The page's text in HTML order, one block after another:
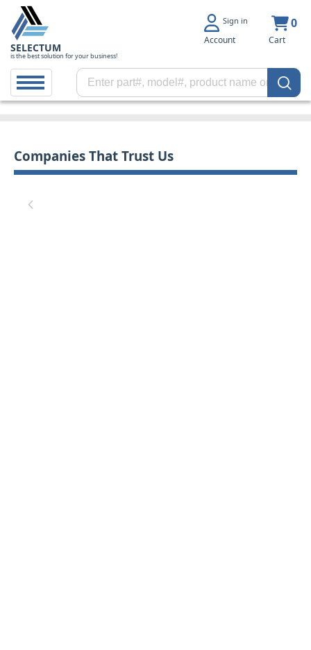
SELECTUM
is the best solution for your business!
Sign in
Account
0
Cart
Companies That Trust Us